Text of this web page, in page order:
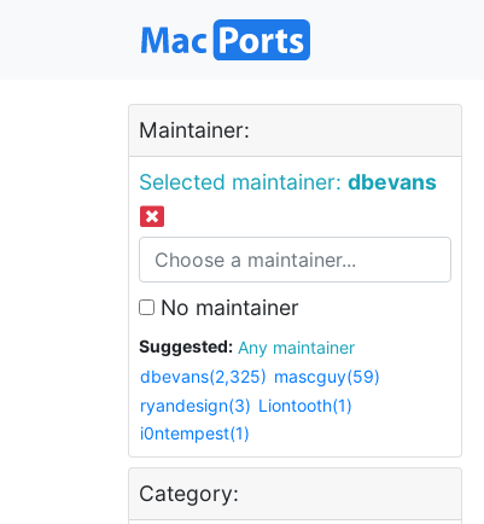
Maintainer:
Selected maintainer: dbevans
No maintainer
Suggested:
Any maintainer
dbevans(2,325) mascguy(59)
ryandesign(3) Liontooth(1)
i0ntempest(1)
Category: